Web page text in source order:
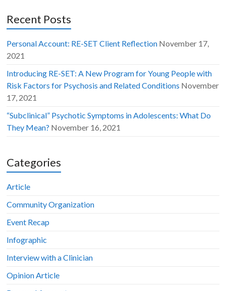
Recent Posts
Personal Account: RE-SET Client Reflection November 17,
2021
Introducing RE-SET: A New Program for Young People with
Risk Factors for Psychosis and Related Conditions November
17, 2021
“Subclinical” Psychotic Symptoms in Adolescents: What Do
They Mean? November 16, 2021
Categories
Article
Community Organization
Event Recap
Infographic
Interview with a Clinician
Opinion Article